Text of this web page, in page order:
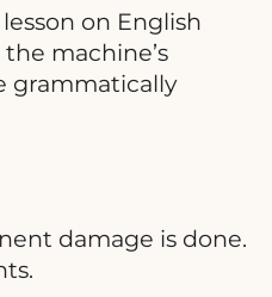
on English
machine’s
grammatically
damage is done.